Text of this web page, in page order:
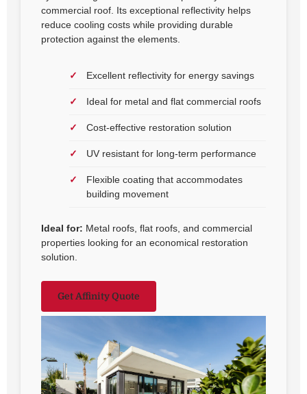
commercial roof. Its exceptional reflectivity helps
reduce cooling costs while providing durable
protection against the elements.
Excellent reflectivity for energy savings
Ideal for metal and flat commercial roofs
Cost-effective restoration solution
UV resistant for long-term performance
Flexible coating that accommodates
building movement
Ideal for: Metal roofs, flat roofs, and commercial
properties looking for an economical restoration
solution.
Get Affinity Quote